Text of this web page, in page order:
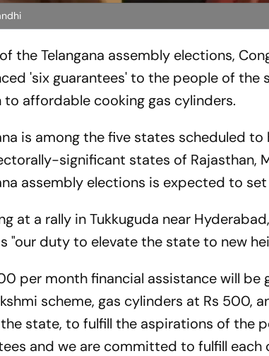
the Telangana assembly elections,
'six guarantees' to the people of
to affordable cooking gas cylinders.
is among the five states scheduled
significant states of Rajasthan,
assembly elections is expected to
at a rally in Tukkuguda near
"our duty to elevate the state to new
per month financial assistance will be
scheme, gas cylinders at Rs 500,
state, to fulfill the aspirations of the
and we are committed to fulfill each